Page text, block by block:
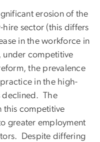
erosion of the
sector (this differs
in the workforce in
competitive
the prevalence
in the high-
declined. The
this competitive
greater employment
Despite differing